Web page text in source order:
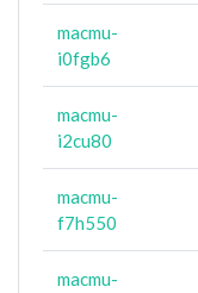
macmu-
i0fgb6
macmu-
i2cu80
macmu-
f7h550
macmu-